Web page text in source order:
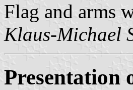
Flag and arms
Klaus-Michael
Presentation